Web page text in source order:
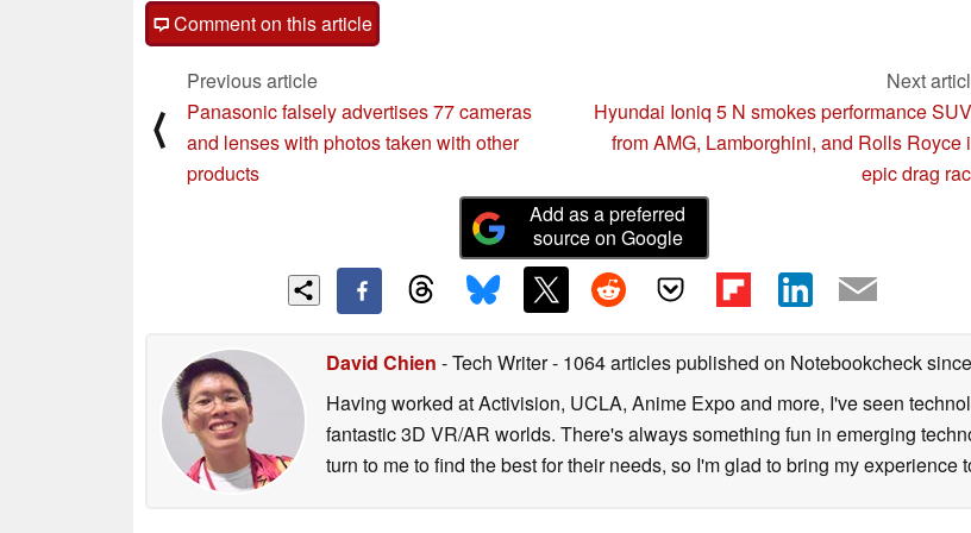
Array) technologies to achieve a resolution of 3840×3840 pixels per eye, thus allowing for
a wide FOV within a compact 2 inch display.
JDI’s ultra high-resolution LCD also minimizes the “screen door effect” problem
withconventional VR-HMDs (in which pixel patterns become unintentionally visible to the
user), thus providing a cleaner and more realistic visual experience. The significant cost
advantages of using glass substrate for JDI’s ultra high-resolution display will cater to a
broad range of needs within the high-resolution display market.
JDI will continue to leverage its world-leading technology capabilities to build upon its
lead in the global VR display market.
Comment on this article
⟨
Previous article
Panasonic falsely advertises 77 cameras
and lenses with photos taken with other
products
Next
Hyundai Ioniq 5 N smokes performance
from AMG, Lamborghini, and Rolls Royce
epic drag
Add as a preferred
source on Google
David Chien - Tech Writer- 1064 articles published on Notebookcheck
Having worked at Activision, UCLA, Anime Expo and more, I've seen
fantastic 3D VR/AR worlds. There's always something fun in emerging
turn to me to find the best for their needs, so I'm glad to bring my experience